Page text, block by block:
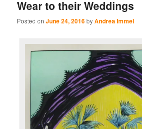
content
content
Wear to their Weddings
Posted onJune 24, 2016byAndrea Immel